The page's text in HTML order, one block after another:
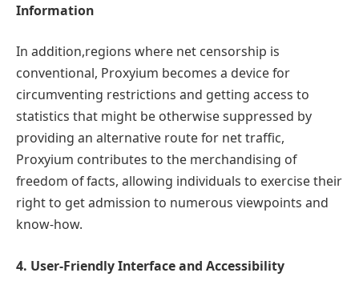
Information
In addition,regions where net censorship is
conventional, Proxyium becomes a device for
circumventing restrictions and getting access to
statistics that might be otherwise suppressed by
providing an alternative route for net traffic,
Proxyium contributes to the merchandising of
freedom of facts, allowing individuals to exercise their
right to get admission to numerous viewpoints and
know-how.
4. User-Friendly Interface and Accessibility